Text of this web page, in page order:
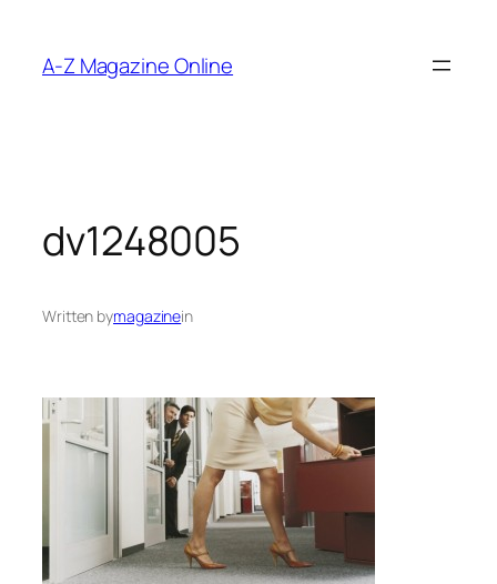
content
A-Z Magazine Online
dv1248005
Written bymagazinein